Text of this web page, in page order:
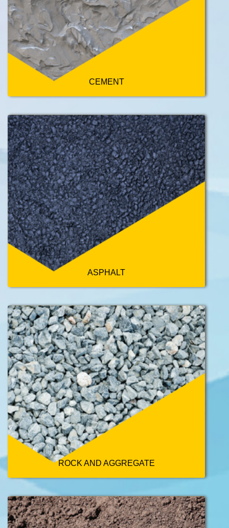
CEMENT
ASPHALT
ROCK AND AGGREGATE